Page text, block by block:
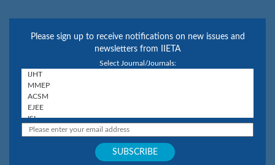
Please sign up to receive notifications on new issues and
newsletters from IIETA
Select Journal/Journals: